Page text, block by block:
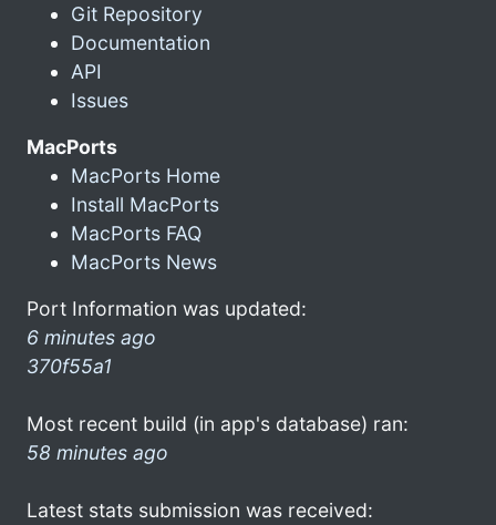
Git Repository
Documentation
API
Issues
MacPorts
MacPorts Home
Install MacPorts
MacPorts FAQ
MacPorts News
Port Information was updated:
6 minutes ago
370f55a1
Most recent build (in app's database) ran:
58 minutes ago
Latest stats submission was received: